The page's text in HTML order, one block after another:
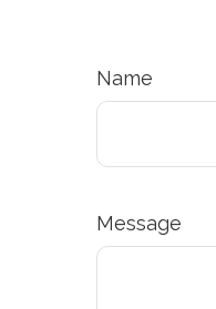
Name
Message